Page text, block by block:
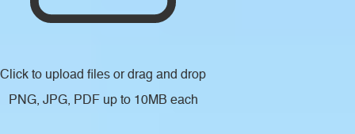
Click to upload files or drag and drop
PNG, JPG, PDF up to 10MB each